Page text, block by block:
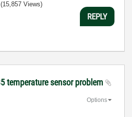
(15,857 Views)
REPLY
temperature sensor problem
Options